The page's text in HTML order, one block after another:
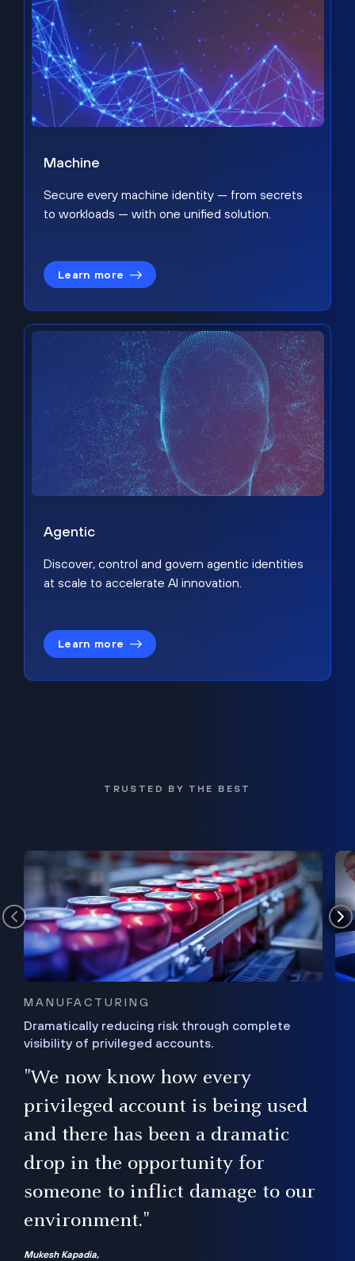
Machine
Secure every machine identity — from secrets
to workloads — with one unified solution.
Learn more
Agentic
Discover, control and govern agentic identities
at scale to accelerate AI innovation.
Learn more
TRUSTED BY THE BEST
MANUFACTURING
Dramatically reducing risk through complete
visibility of privileged accounts.
"We now know how every
privileged account is being used
and there has been a dramatic
drop in the opportunity for
someone to inflict damage to our
environment."
Mukesh Kapadia,